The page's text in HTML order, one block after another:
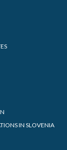
IN SLOVENIA